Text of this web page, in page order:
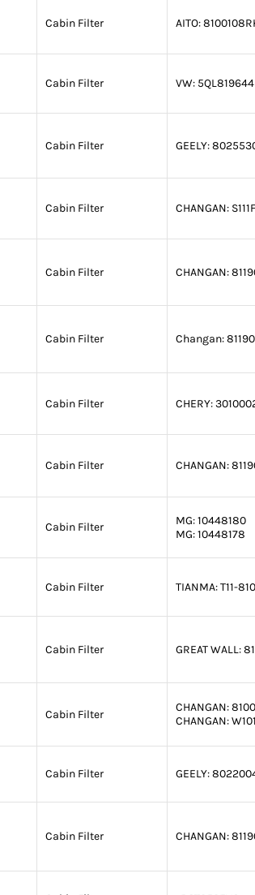
Cabin Filter AITO:
Cabin Filter VW: 5QL819644
Cabin Filter GEELY:
Cabin Filter CHANGAN:
Cabin Filter CHANGAN:
Cabin Filter Changan:
Cabin Filter CHERY:
Cabin Filter CHANGAN:
Cabin Filter MG:10448180
MG:10448178
Cabin Filter TIANMA:T11-
Cabin Filter GREAT WALL:
Cabin Filter
CHANGAN:
CHANGAN:
Cabin Filter GEELY:
Cabin Filter CHANGAN: